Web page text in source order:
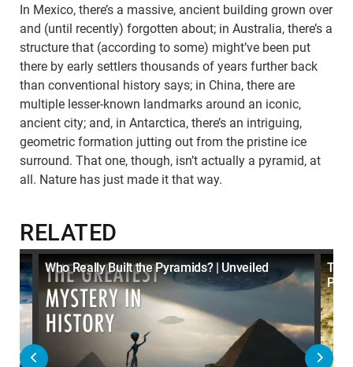
In Mexico, there’s a massive, ancient building grown over
and (until recently) forgotten about; in Australia, there’s a
structure that (according to some) might’ve been put
there by early settlers thousands of years further back
than conventional history says; in China, there are
multiple lesser-known landmarks around an iconic,
ancient city; and, in Antarctica, there’s an intriguing,
geometric formation jutting out from the pristine ice
surround. That one, though, isn’t actually a pyramid, at
all. Nature has just made it that way.
RELATED
Who Really Built the Pyramids? | Unveiled
Top